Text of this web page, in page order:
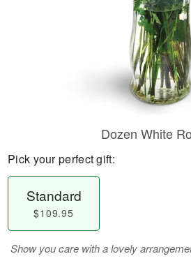
Dozen White
Pick your perfect gift:
Standard
$109.95
Show you care with a lovely